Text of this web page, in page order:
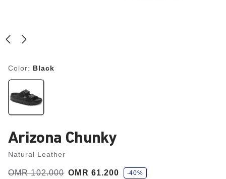
Color: Black
Arizona Chunky
Natural Leather
Was:
OMR 102.000
is OMR 61.200
s
a
-40%